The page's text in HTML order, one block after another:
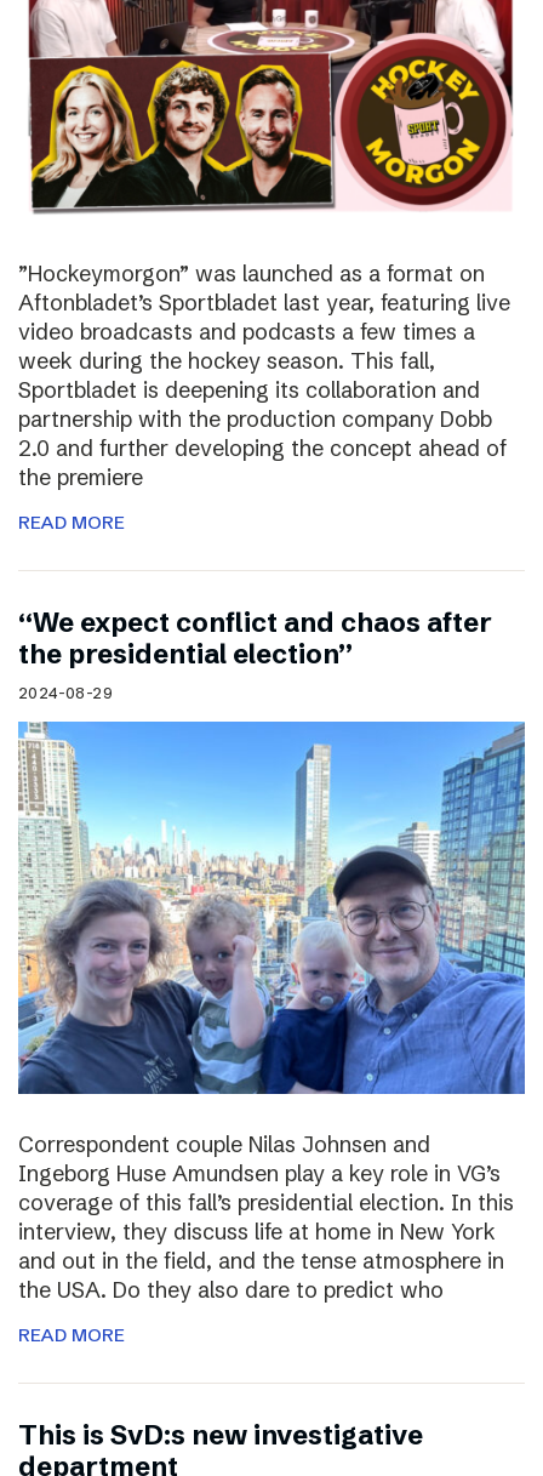
”Hockeymorgon” was launched as a format on
Aftonbladet’s Sportbladet last year, featuring live
video broadcasts and podcasts a few times a
week during the hockey season. This fall,
Sportbladet is deepening its collaboration and
partnership with the production company Dobb
2.0 and further developing the concept ahead of
the premiere
READ MORE
“We expect conflict and chaos after
the presidential election”
2024-08-29
Correspondent couple Nilas Johnsen and
Ingeborg Huse Amundsen play a key role in VG’s
coverage of this fall’s presidential election. In this
interview, they discuss life at home in New York
and out in the field, and the tense atmosphere in
the USA. Do they also dare to predict who
READ MORE
This is SvD:s new investigative
department